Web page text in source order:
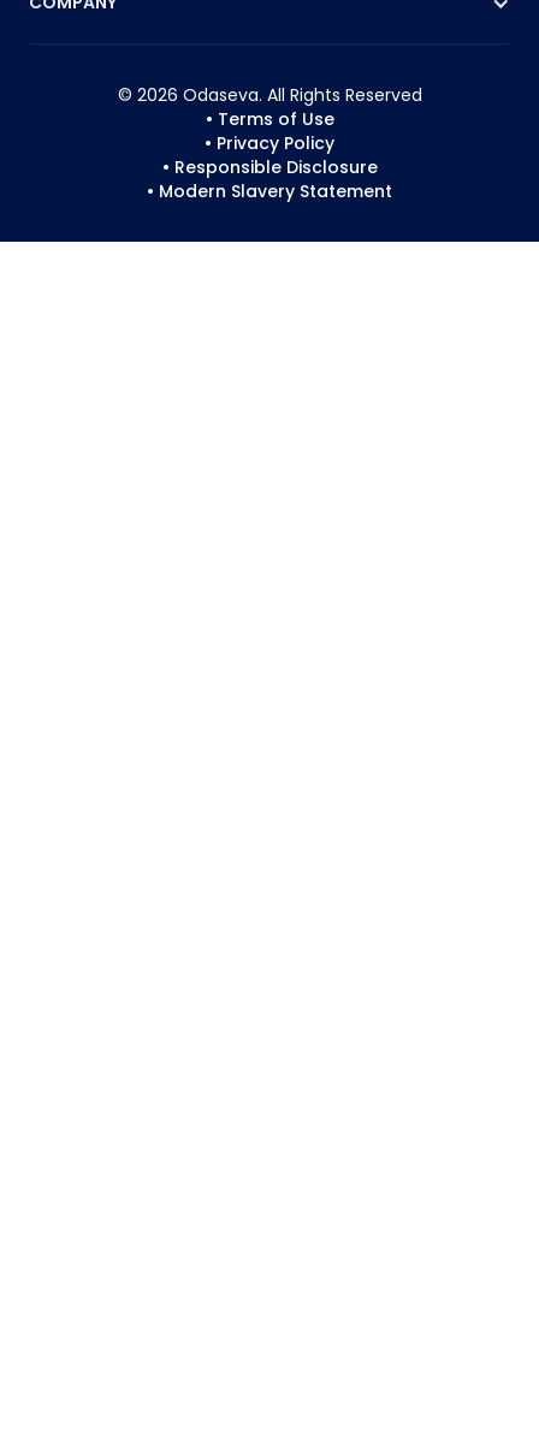
© 2026 Odaseva. All Rights Reserved
• Terms of Use
• Privacy Policy
• Responsible Disclosure
• Modern Slavery Statement